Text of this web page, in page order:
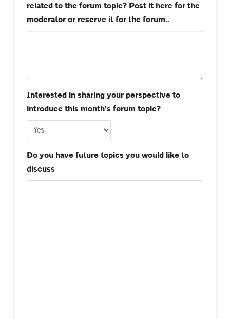
related to the forum topic? Post it here for the
moderator or reserve it for the forum..
Interested in sharing your perspective to
introduce this month's forum topic?
Do you have future topics you would like to
discuss